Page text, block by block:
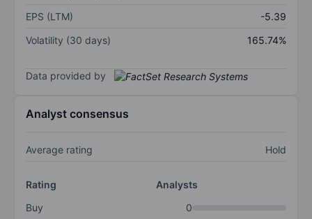
EPS (LTM)
-5.39
Volatility (30 days)
165.74%
Data provided by
Analyst consensus
Average rating Hold
Rating
Analysts
Buy
0